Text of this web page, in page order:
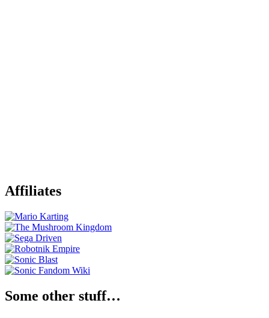
Affiliates
Some other stuff…